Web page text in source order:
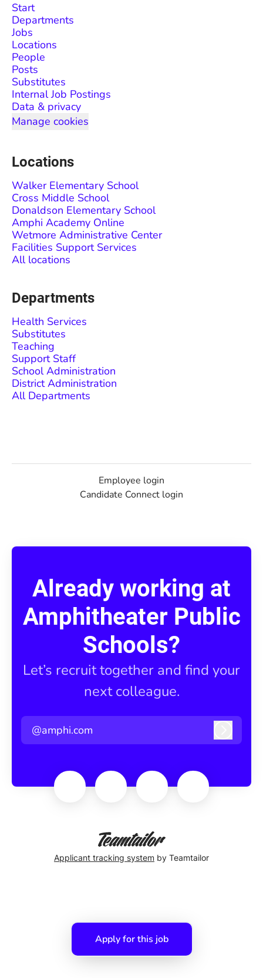
Apply for this job
Start
Departments
Jobs
Locations
People
Posts
Substitutes
Internal Job Postings
Data & privacy
Manage cookies
Locations
Walker Elementary School
Cross Middle School
Donaldson Elementary School
Amphi Academy Online
Wetmore Administrative Center
Facilities Support Services
All locations
Departments
Health Services
Substitutes
Teaching
Support Staff
School Administration
District Administration
All Departments
Employee login
Candidate Connect login
Already working at
Amphitheater Public
Schools?
Let’s recruit together and find your
next colleague.
@amphi.com
Applicant tracking system by Teamtailor